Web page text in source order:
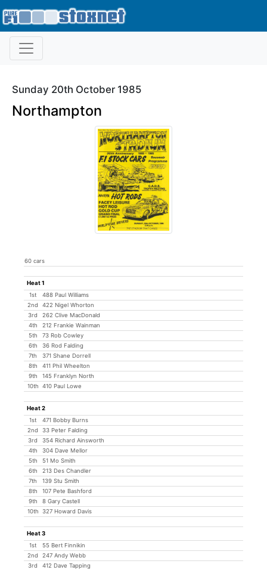
Sunday 20th October 1985
Northampton
60 cars
Heat 1
1st
488 Paul Williams
2nd
422 Nigel Whorton
3rd
262 Clive MacDonald
4th
212 Frankie Wainman
5th
73 Rob Cowley
6th
36 Rod Falding
7th
371 Shane Dorrell
8th
411 Phil Wheelton
9th
145 Franklyn North
10th
410 Paul Lowe
Heat 2
1st
471 Bobby Burns
2nd
33 Peter Falding
3rd
354 Richard Ainsworth
4th
304 Dave Mellor
5th
51 Mo Smith
6th
213 Des Chandler
7th
139 Stu Smith
8th
107 Pete Bashford
9th
8 Gary Castell
10th
327 Howard Davis
Heat 3
1st
55 Bert Finnikin
2nd
247 Andy Webb
3rd
412 Dave Tapping